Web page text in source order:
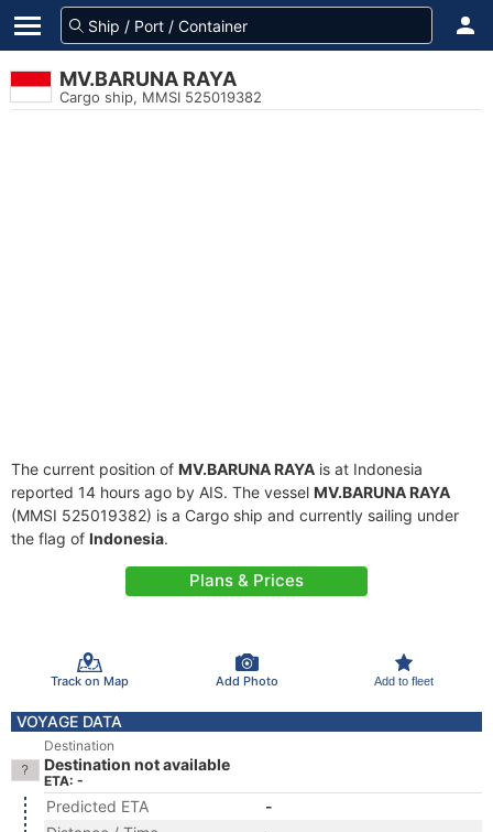
MV.BARUNA RAYA
Cargo ship, MMSI 525019382
The current position of MV.BARUNA RAYA is at Indonesia
reported 14 hours ago by AIS. The vessel MV.BARUNA RAYA
(MMSI 525019382) is a Cargo ship and currently sailing under
the flag of Indonesia.
Plans & Prices
Track on Map Add Photo Add to fleet
VOYAGE DATA
Destination
Destination not available
ETA: -
Predicted ETA
-